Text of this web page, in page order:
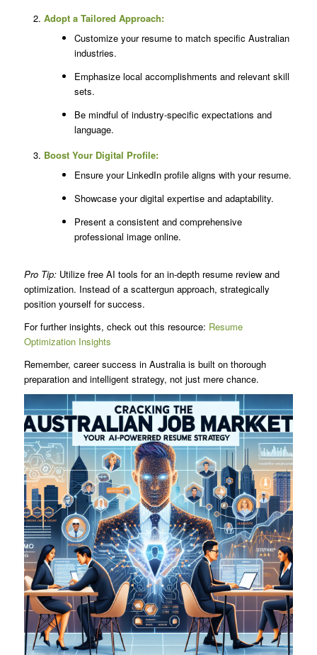
Adopt a Tailored Approach:
Customize your resume to match specific Australian
industries.
Emphasize local accomplishments and relevant skill
sets.
Be mindful of industry-specific expectations and
language.
Boost Your Digital Profile:
Ensure your LinkedIn profile aligns with your resume.
Showcase your digital expertise and adaptability.
Present a consistent and comprehensive
professional image online.
Pro Tip:Utilize free AI tools for an in-depth resume review and
optimization. Instead of a scattergun approach, strategically
position yourself for success.
For further insights, check out this resource: Resume
Optimization Insights
Remember, career success in Australia is built on thorough
preparation and intelligent strategy, not just mere chance.